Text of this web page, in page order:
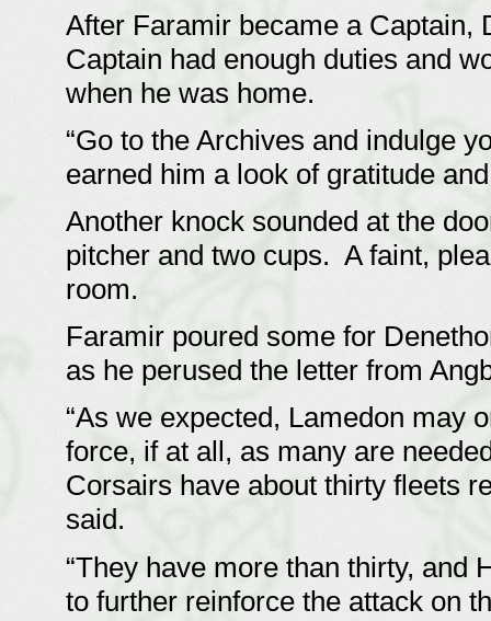
After Faramir became a Captain,
Captain had enough duties and
when he was home.
“Go to the Archives and indulge
earned him a look of gratitude
Another knock sounded at the
pitcher and two cups. A faint,
room.
Faramir poured some for
as he perused the letter from
“As we expected, Lamedon may
force, if at all, as many are
Corsairs have about thirty fleets
said.
“They have more than thirty, and
to further reinforce the attack on